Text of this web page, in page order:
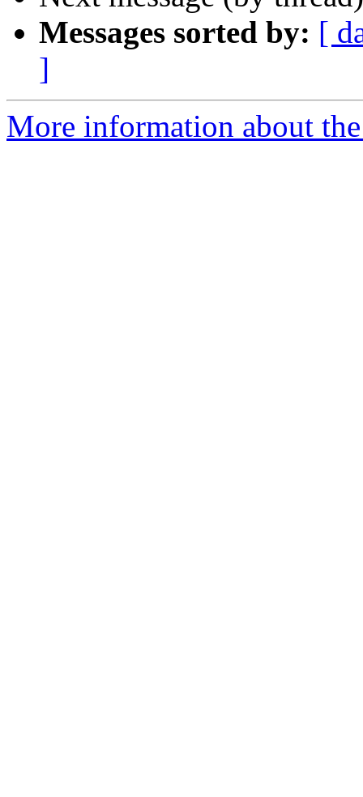
Messages sorted by: [
]
More information about